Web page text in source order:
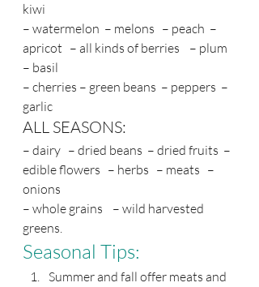
kiwi
– watermelon  – melons   – peach  –
apricot   – all kinds of berries    – plum
– basil
– cherries – green beans  – peppers  –
garlic
ALL SEASONS:
– dairy   – dried beans  – dried fruits  –
edible flowers   – herbs   – meats   –
onions
– whole grains    – wild harvested
greens.
Seasonal Tips:
Summer and fall offer meats and